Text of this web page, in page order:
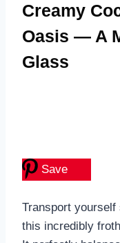
Creamy
Oasis — A
Glass
Save
Transport
this incredibly